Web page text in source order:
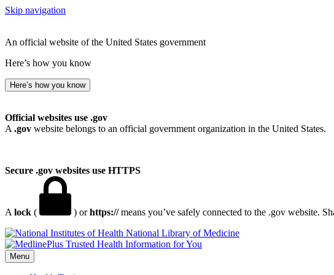
Skip navigation
An official website of the United States government
Here’s how you know
Here’s how you know
Official websites use .gov
A .gov website belongs to an official government organization in the United States.
Secure .gov websites use HTTPS
A lock ( ) orhttps://means you’ve safely connected to the .gov website.
National Library of Medicine
Menu